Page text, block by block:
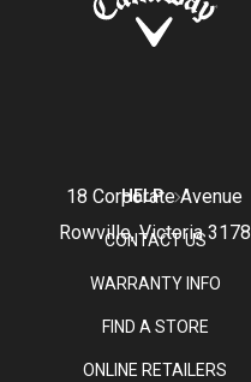
18 Corporate Avenue
Rowville, Victoria 3178
HELP
CONTACT US
WARRANTY INFO
FIND A STORE
ONLINE RETAILERS